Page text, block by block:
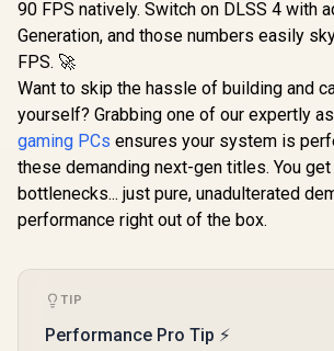
90 FPS natively. Switch on DLSS 4 with
Generation, and those numbers easily
FPS. 🚀
Want to skip the hassle of building and
yourself? Grabbing one of our expertly
gaming PCs ensures your system is
these demanding next-gen titles. You
bottlenecks... just pure, unadulterated
performance right out of the box.
TIP
Performance Pro Tip ⚡